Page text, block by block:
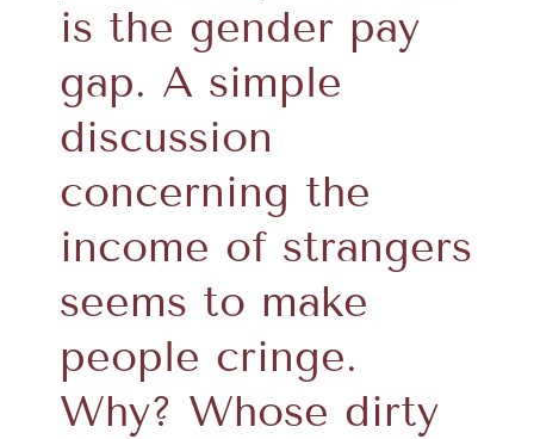
is the gender pay
gap. A simple
discussion
concerning the
income of strangers
seems to make
people cringe.
Why? Whose dirty